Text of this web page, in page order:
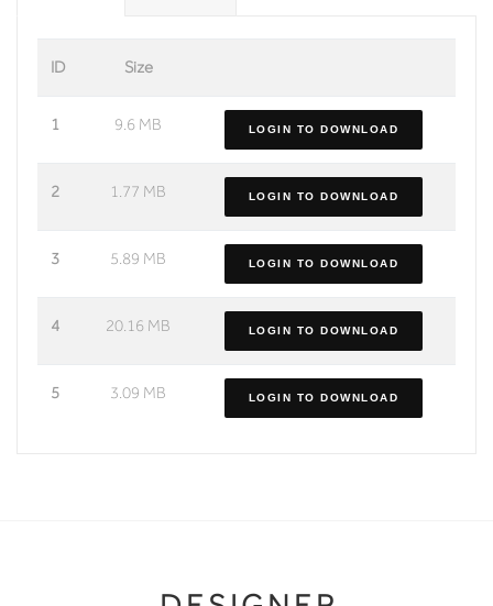
ID Size
1 9.6 MB LOGIN TO DOWNLOAD
2 1.77 MB LOGIN TO DOWNLOAD
3 5.89 MB LOGIN TO DOWNLOAD
4 20.16 MB LOGIN TO DOWNLOAD
5 3.09 MB LOGIN TO DOWNLOAD